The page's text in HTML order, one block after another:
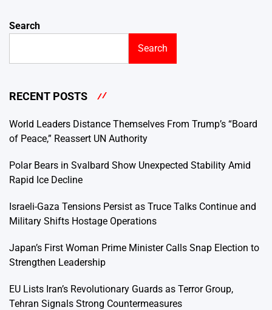
Search
Search
RECENT POSTS
World Leaders Distance Themselves From Trump’s “Board
of Peace,” Reassert UN Authority
Polar Bears in Svalbard Show Unexpected Stability Amid
Rapid Ice Decline
Israeli-Gaza Tensions Persist as Truce Talks Continue and
Military Shifts Hostage Operations
Japan’s First Woman Prime Minister Calls Snap Election to
Strengthen Leadership
EU Lists Iran’s Revolutionary Guards as Terror Group,
Tehran Signals Strong Countermeasures